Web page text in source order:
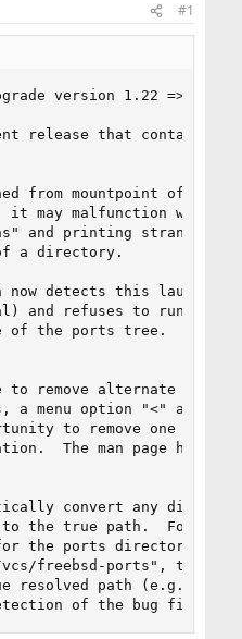
#1
version 1.22 => 1.30
release that contains a
from mountpoint of the
it may malfunction with
and printing strange
a directory.
now detects this launch
and refuses to run
of the ports tree.
to remove alternate
a menu option "<"
to remove one to
The man page has
convert any
the true path.  For
the ports directory, but
freebsd-ports", the
resolved path (e.g. /
of the bug fix